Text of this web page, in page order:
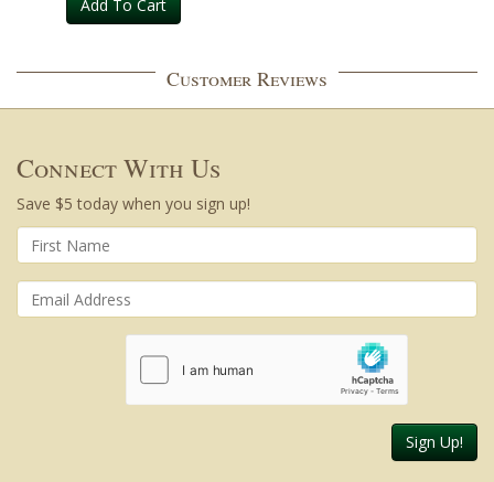
Add To Cart
Customer Reviews
Connect With Us
Save $5 today when you sign up!
Sign Up!